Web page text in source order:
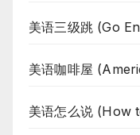
美语三级跳 (Go
美语咖啡屋
美语怎么说 (How